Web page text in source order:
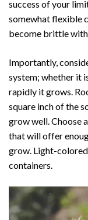
success of your
somewhat flexible
become brittle with
Importantly,
system; whether it
rapidly it grows.
square inch of the
grow well. Choose
that will offer
grow. Light-
containers.